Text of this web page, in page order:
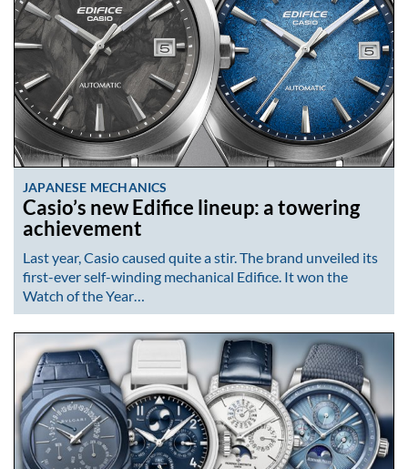
JAPANESE MECHANICS
Casio’s new Edifice lineup: a towering
achievement
Last year, Casio caused quite a stir. The brand unveiled its
first-ever self-winding mechanical Edifice. It won the
Watch of the Year…